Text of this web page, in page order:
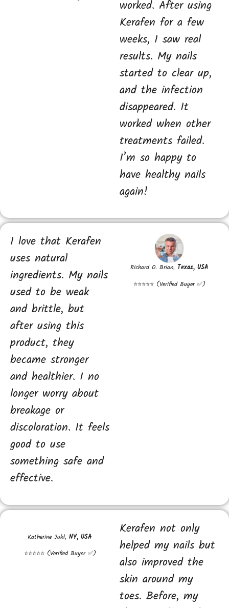
worked. After using
Kerafen for a few
weeks, I saw real
results. My nails
started to clear up,
and the infection
disappeared. It
worked when other
treatments failed.
I’m so happy to
have healthy nails
again!
Richard O. Brian, Texas, USA
⭐⭐⭐⭐⭐ (Verified Buyer ✅)
I love that Kerafen
uses natural
ingredients. My nails
used to be weak
and brittle, but
after using this
product, they
became stronger
and healthier. I no
longer worry about
breakage or
discoloration. It feels
good to use
something safe and
effective.
Katherine Juhl, NY, USA
⭐⭐⭐⭐⭐ (Verified Buyer ✅)
Kerafen not only
helped my nails but
also improved the
skin around my
toes. Before, my